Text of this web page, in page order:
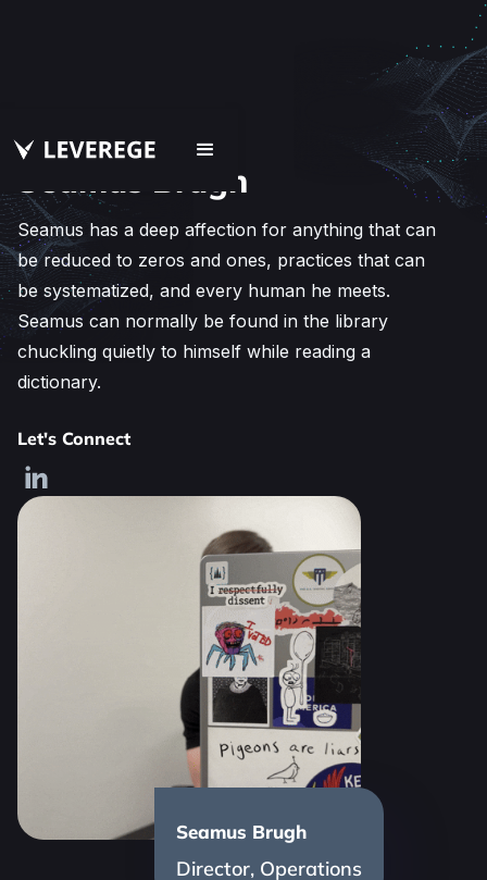
Seamus Brugh
Director, Operations
Seamus Brugh
Seamus has a deep affection for anything that can
be reduced to zeros and ones, practices that can
be systematized, and every human he meets.
Seamus can normally be found in the library
chuckling quietly to himself while reading a
dictionary.
Let's Connect